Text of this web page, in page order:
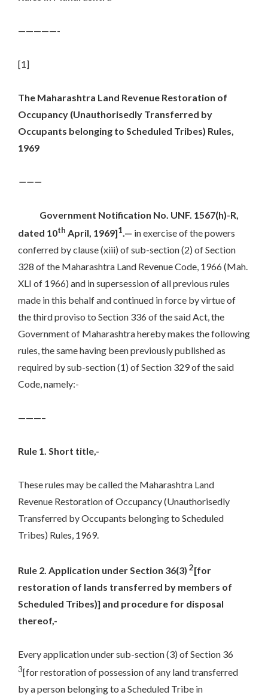
—————-
[1]
The Maharashtra Land Revenue Restoration of
Occupancy (Unauthorisedly Transferred by
Occupants belonging to Scheduled Tribes) Rules,
1969
———
Government Notification No. UNF. 1567(h)-R,
dated 10th April, 1969]1.— in exercise of the powers
conferred by clause (xiii) of sub-section (2) of Section
328 of the Maharashtra Land Revenue Code, 1966 (Mah.
XLI of 1966) and in supersession of all previous rules
made in this behalf and continued in force by virtue of
the third proviso to Section 336 of the said Act, the
Government of Maharashtra hereby makes the following
rules, the same having been previously published as
required by sub-section (1) of Section 329 of the said
Code, namely:-
———–
Rule 1. Short title,-
These rules may be called the Maharashtra Land
Revenue Restoration of Occupancy (Unauthorisedly
Transferred by Occupants belonging to Scheduled
Tribes) Rules, 1969.
Rule 2. Application under Section 36(3) 2[for
restoration of lands transferred by members of
Scheduled Tribes)] and procedure for disposal
thereof,-
Every application under sub-section (3) of Section 36
3[for restoration of possession of any land transferred
by a person belonging to a Scheduled Tribe in